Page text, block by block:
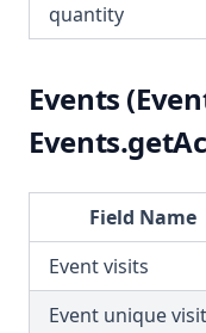
quantity
Events
Field Name
Event visits
Event unique